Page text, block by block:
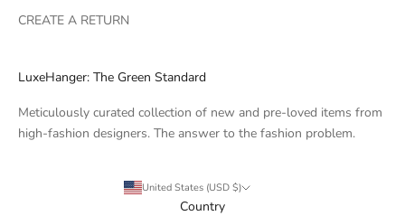
CREATE A RETURN
LuxeHanger: The Green Standard
Meticulously curated collection of new and pre-loved items from
high-fashion designers. The answer to the fashion problem.
United States (USD $)
Country